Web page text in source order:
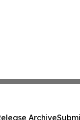
Archive